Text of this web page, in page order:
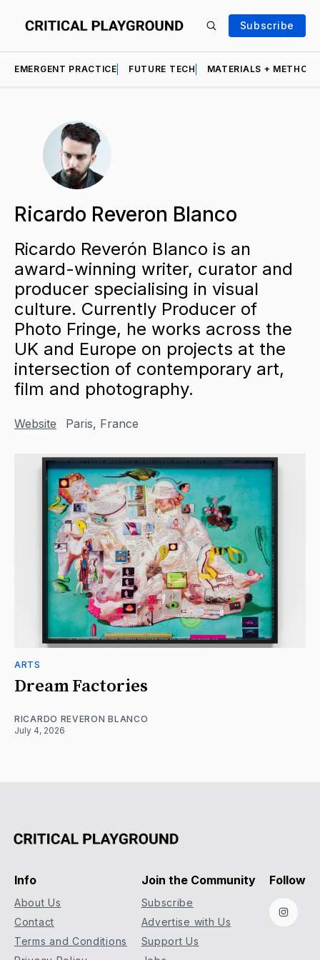
Subscribe
EMERGENT PRACTICE FUTURE TECH MATERIALS +
Ricardo Reveron Blanco
Ricardo Reverón Blanco is an
award-winning writer, curator and
producer specialising in visual
culture. Currently Producer of
Photo Fringe, he works across the
UK and Europe on projects at the
intersection of contemporary art,
film and photography.
Website Paris, France
ARTS
Dream Factories
RICARDO REVERON BLANCO
July 4, 2026
Info
About Us
Contact
Terms and Conditions
Join the Community
Subscribe
Advertise with Us
Support Us
Follow